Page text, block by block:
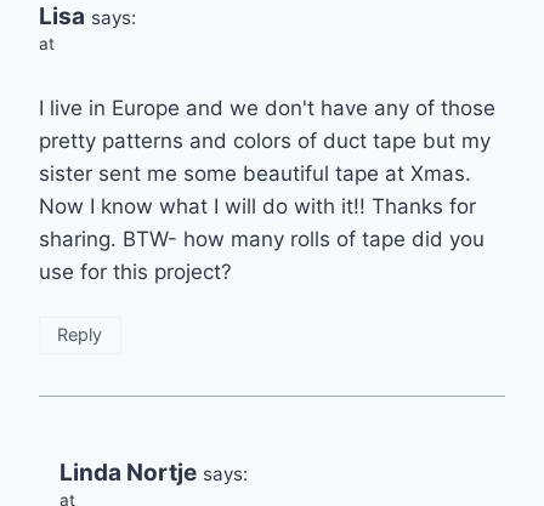
Lisa says:
at
I live in Europe and we don't have any of those
pretty patterns and colors of duct tape but my
sister sent me some beautiful tape at Xmas.
Now I know what I will do with it!! Thanks for
sharing. BTW- how many rolls of tape did you
use for this project?
Reply
Linda Nortje says:
at